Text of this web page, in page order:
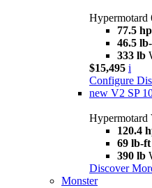
Hypermotard
77.5 hp
46.5
333 lb
$15,495 i
Configure
new V2 SP
Hypermotard
120.4
69 lb-ft
390 lb
Discover
Monster